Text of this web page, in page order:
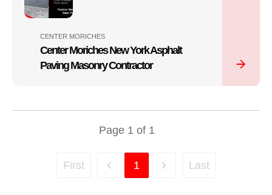
CENTER MORICHES
Center Moriches New York Asphalt
Paving Masonry Contractor
Page 1 of 1
First 1 Last